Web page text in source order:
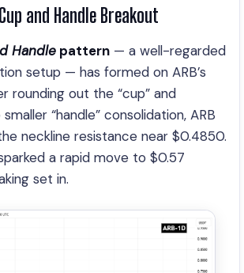
and Handle Breakout
Handle pattern — a well-regarded
setup — has formed on ARB’s
rounding out the “cup” and
“handle” consolidation, ARB
neckline resistance near $0.4850.
a rapid move to $0.57
set in.